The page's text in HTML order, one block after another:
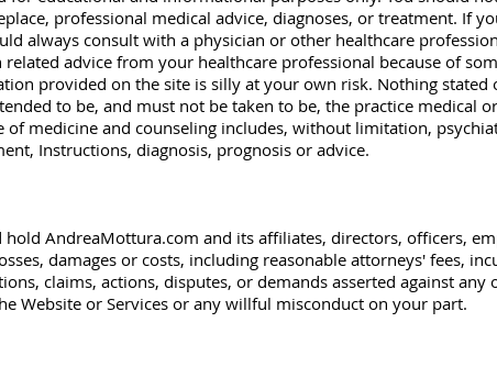
professional medical advice, diagnoses, or treatment. If
always consult with a physician or other healthcare
advice from your healthcare professional because of
provided on the site is silly at your own risk. Nothing
to be, and must not be taken to be, the practice medical
of medicine and counseling includes, without limitation,
Instructions, diagnosis, prognosis or advice.
hold AndreaMottura.com and its affiliates, directors, officers,
damages or costs, including reasonable attorneys' fees,
claims, actions, disputes, or demands asserted against
Website or Services or any willful misconduct on your part.